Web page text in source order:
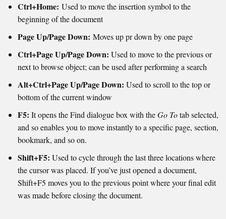
Ctrl+Home: Used to move the insertion symbol to the
beginning of the document
Page Up/Page Down: Moves up pr down by one page
Ctrl+Page Up/Page Down: Used to move to the previous or
next to browse object; can be used after performing a search
Alt+Ctrl+Page Up/Page Down: Used to scroll to the top or
bottom of the current window
F5: It opens the Find dialogue box with theGo Totab selected,
and so enables you to move instantly to a specific page, section,
bookmark, and so on.
Shift+F5: Used to cycle through the last three locations where
the cursor was placed. If you’ve just opened a document,
Shift+F5 moves you to the previous point where your final edit
was made before closing the document.